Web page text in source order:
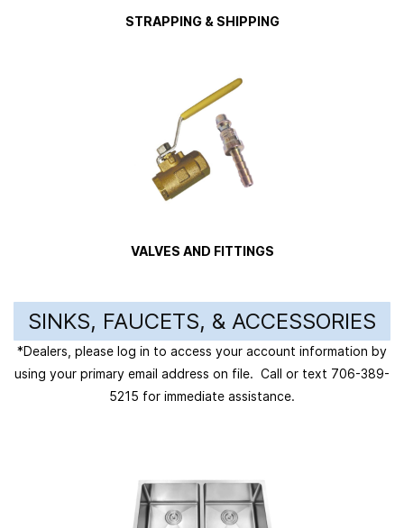
STRAPPING & SHIPPING
VALVES AND FITTINGS
SINKS, FAUCETS, & ACCESSORIES
*Dealers, please log in to access your account information by
using your primary email address on file. Call or text 706-389-
5215 for immediate assistance.